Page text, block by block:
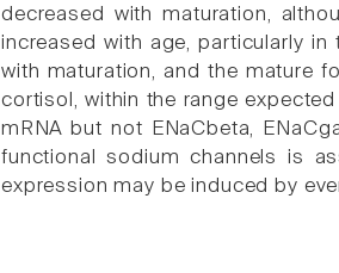
decreased with maturation,
increased with age, particularly
with maturation, and the mature
cortisol, within the range
mRNA but not ENaCbeta,
functional sodium channels is
expression may be induced by